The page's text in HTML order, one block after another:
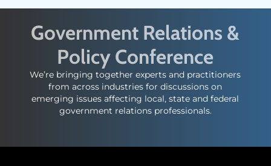
Government Relations &
Policy Conference
We’re bringing together experts and practitioners
from across industries for discussions on
emerging issues affecting local, state and federal
government relations professionals.